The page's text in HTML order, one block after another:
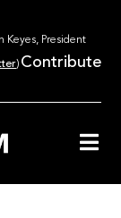
Keyes, President
) Contribute